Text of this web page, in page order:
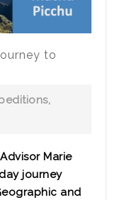
to
,
Marie
journey
and